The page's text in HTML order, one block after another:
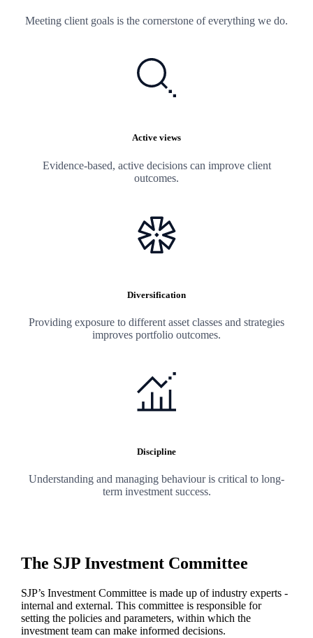
Meeting client goals is the cornerstone of everything we do.
Active views
Evidence-based, active decisions can improve client
outcomes.
Diversification
Providing exposure to different asset classes and strategies
improves portfolio outcomes.
Discipline
Understanding and managing behaviour is critical to long-
term investment success.
The SJP Investment Committee
SJP’s Investment Committee is made up of industry experts -
internal and external. This committee is responsible for
setting the policies and parameters, within which the
investment team can make informed decisions.